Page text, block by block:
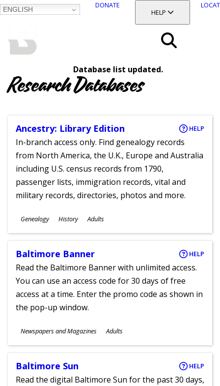
ENGLISH
DONATE
TOGGLE SECTION
HELP
Database list updated.
Research Databases
Ancestry: Library Edition HELP
In-branch access only. Find genealogy records
from North America, the U.K., Europe and Australia
including U.S. census records from 1790,
passenger lists, immigration records, vital and
military records, directories, photos and more.
Subjects
Genealogy History
Ages
Adults
Baltimore Banner HELP
Read the Baltimore Banner with unlimited access.
You can use an access code for 30 days of free
access at a time. Enter the promo code as shown in
the pop-up window.
Subjects
Newspapers and Magazines
Ages
Adults
Baltimore Sun HELP
Read the digital Baltimore Sun for the past 30 days,